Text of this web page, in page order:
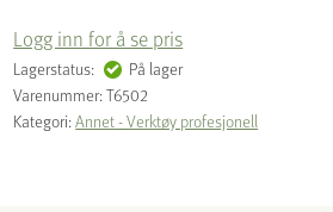
Logg inn for å se pris
Lagerstatus:
På lager
Varenummer:T6502
Kategori:Annet - Verktøy profesjonell